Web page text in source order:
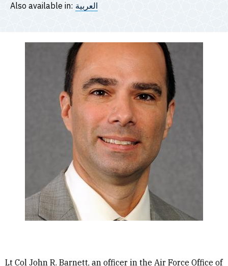
Also available in: العربية
Lt Col John R. Barnett, an officer in the Air Force Office of